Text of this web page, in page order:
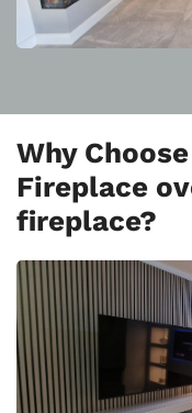
Why
Fireplace
fireplace?